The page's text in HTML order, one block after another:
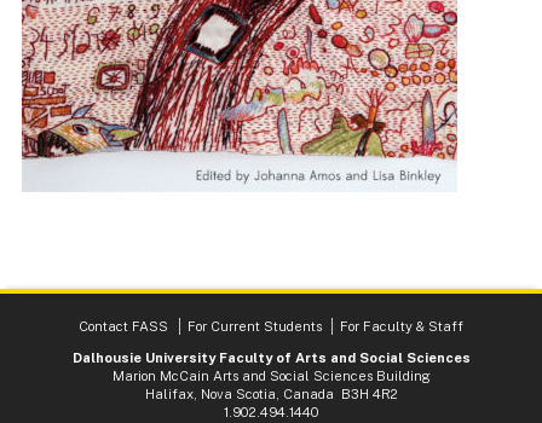
Contact FASS For Current Students
For Faculty & Staff
Dalhousie University Faculty of Arts and Social Sciences
Marion McCain Arts and Social Sciences Building
Halifax, Nova Scotia, Canada B3H 4R2
1.902.494.1440